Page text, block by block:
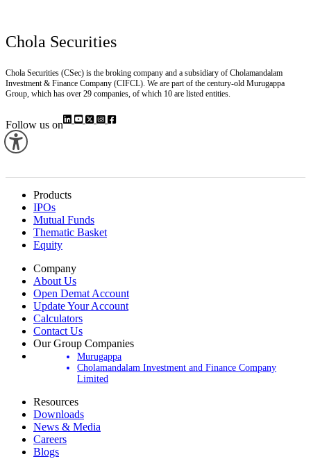
Chola Securities
Chola Securities (CSec) is the broking company and a subsidiary of Cholamandalam
Investment & Finance Company (CIFCL). We are part of the century-old Murugappa
Group, which has over 29 companies, of which 10 are listed entities.
Follow us on
Products
IPOs
Mutual Funds
Thematic Basket
Equity
Company
About Us
Open Demat Account
Update Your Account
Calculators
Contact Us
Our Group Companies
Murugappa
Cholamandalam Investment and Finance Company
Limited
Resources
Downloads
News & Media
Careers
Blogs